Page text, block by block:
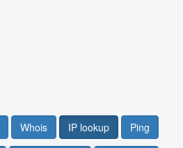
Whois IP lookup Ping